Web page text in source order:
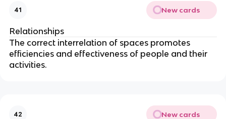
41 New cards
Relationships
The correct interrelation of spaces promotes
efficiencies and effectiveness of people and their
activities.
42 New cards